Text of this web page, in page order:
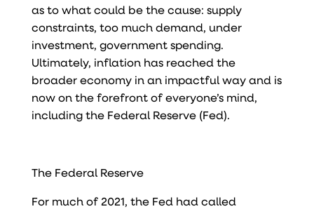
as to what could be the cause: supply
constraints, too much demand, under
investment, government spending.
Ultimately, inflation has reached the
broader economy in an impactful way and is
now on the forefront of everyone’s mind,
including the Federal Reserve (Fed).
The Federal Reserve
For much of 2021, the Fed had called